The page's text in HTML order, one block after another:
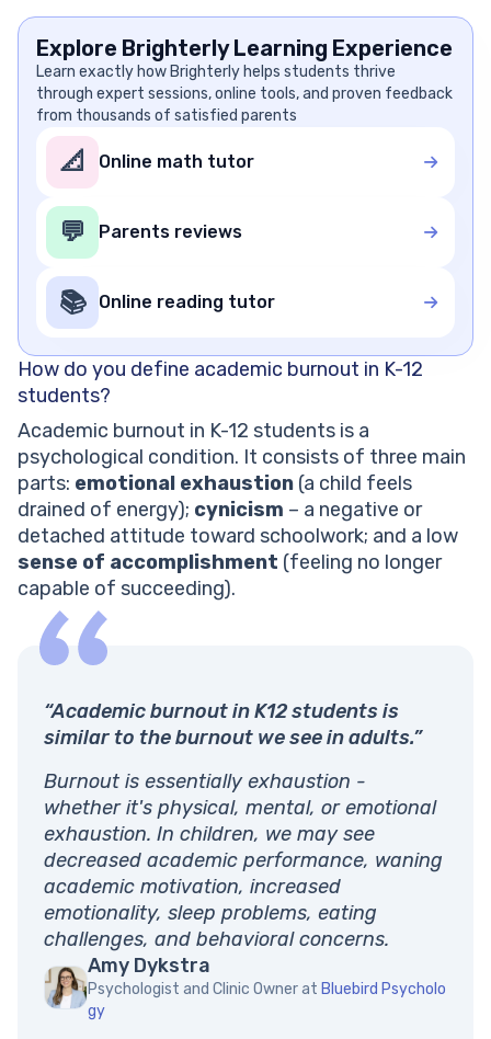
Explore Brighterly Learning Experience
Learn exactly how Brighterly helps students thrive
through expert sessions, online tools, and proven feedback
from thousands of satisfied parents
📐 Online math tutor
💬 Parents reviews
📚 Online reading tutor
How do you define academic burnout in K-12
students?
Academic burnout in K-12 students is a
psychological condition. It consists of three main
parts: emotional exhaustion (a child feels
drained of energy); cynicism – a negative or
detached attitude toward schoolwork; and a low
sense of accomplishment (feeling no longer
capable of succeeding).
“Academic burnout in K12 students is
similar to the burnout we see in adults.”
Burnout is essentially exhaustion -
whether it's physical, mental, or emotional
exhaustion. In children, we may see
decreased academic performance, waning
academic motivation, increased
emotionality, sleep problems, eating
challenges, and behavioral concerns.
Amy Dykstra
Psychologist and Clinic Owner at Bluebird Psycholo
gy